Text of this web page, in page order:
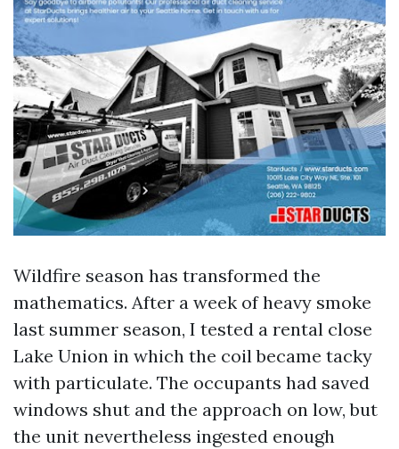
Wildfire season has transformed the
mathematics. After a week of heavy smoke
last summer season, I tested a rental close
Lake Union in which the coil became tacky
with particulate. The occupants had saved
windows shut and the approach on low, but
the unit nevertheless ingested enough